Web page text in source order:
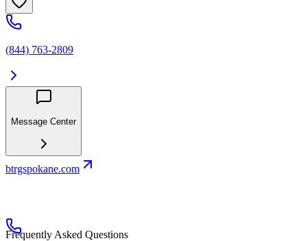
(844) 763-2809
Message Center
btrgspokane.com
Frequently Asked Questions